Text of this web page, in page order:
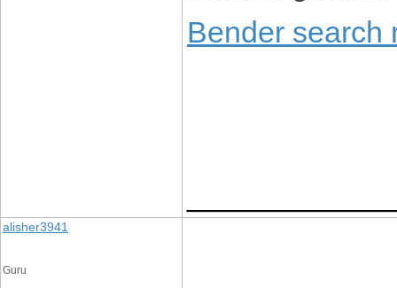
Bender search
alisher3941
Guru